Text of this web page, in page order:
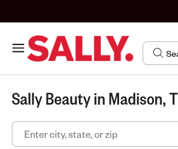
Sally Beauty in Madison,